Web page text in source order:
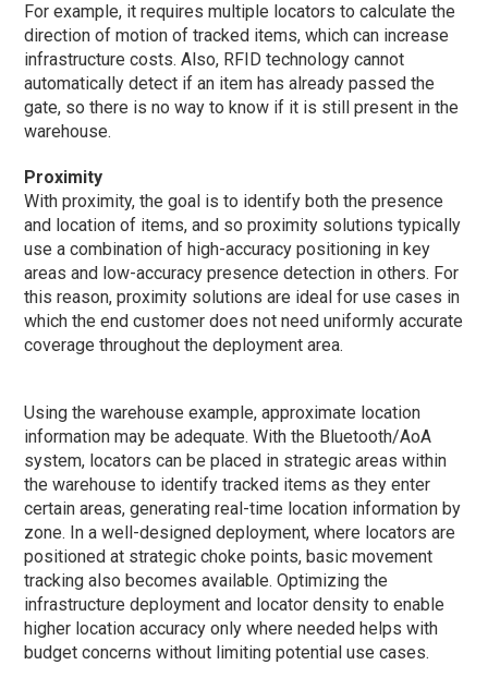
For example, it requires multiple locators to calculate the
direction of motion of tracked items, which can increase
infrastructure costs. Also, RFID technology cannot
automatically detect if an item has already passed the
gate, so there is no way to know if it is still present in the
warehouse.
Proximity
With proximity, the goal is to identify both the presence
and location of items, and so proximity solutions typically
use a combination of high-accuracy positioning in key
areas and low-accuracy presence detection in others. For
this reason, proximity solutions are ideal for use cases in
which the end customer does not need uniformly accurate
coverage throughout the deployment area.
Using the warehouse example, approximate location
information may be adequate. With the Bluetooth/AoA
system, locators can be placed in strategic areas within
the warehouse to identify tracked items as they enter
certain areas, generating real-time location information by
zone. In a well-designed deployment, where locators are
positioned at strategic choke points, basic movement
tracking also becomes available. Optimizing the
infrastructure deployment and locator density to enable
higher location accuracy only where needed helps with
budget concerns without limiting potential use cases.